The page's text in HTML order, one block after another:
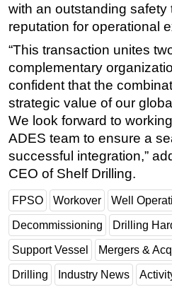
with an outstanding safety
reputation for operational
“This transaction unites
complementary
confident that the
strategic value of our
We look forward to
ADES team to ensure a
successful integration,”
CEO of Shelf Drilling.
FPSO Workover Well
Decommissioning Drilling
Support Vessel Mergers &
Drilling Industry News